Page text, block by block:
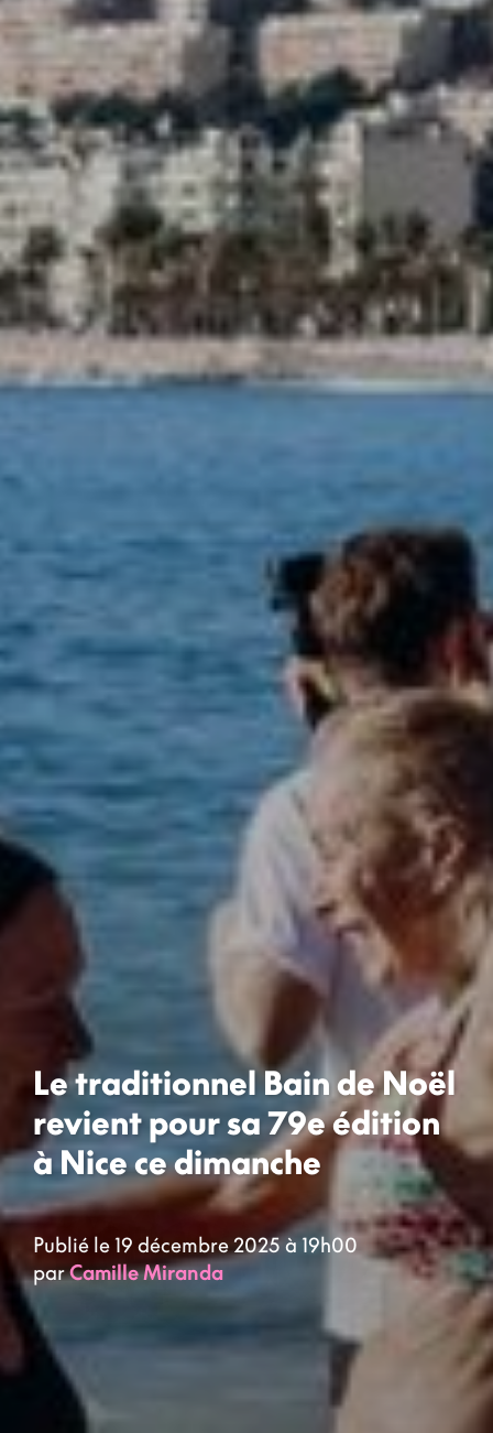
Le traditionnel Bain de Noël
revient pour sa 79e édition
à Nice ce dimanche
Publié le 19 décembre 2025 à 19h00
parCamille Miranda